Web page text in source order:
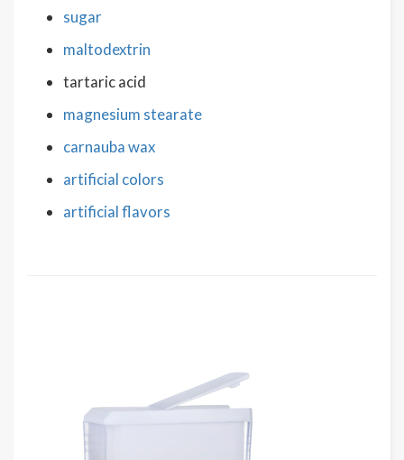
sugar
maltodextrin
tartaric acid
magnesium stearate
carnauba wax
artificial colors
artificial flavors